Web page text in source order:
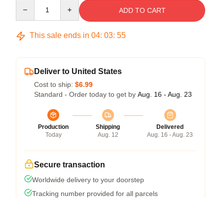
ADD TO CART
This sale ends in 04: 03: 54
Deliver to United States
Cost to ship: $6.99
Standard - Order today to get by Aug. 16 - Aug. 23
Production
Today
Shipping
Aug. 12
Delivered
Aug. 16 - Aug. 23
Secure transaction
Worldwide delivery to your doorstep
Tracking number provided for all parcels